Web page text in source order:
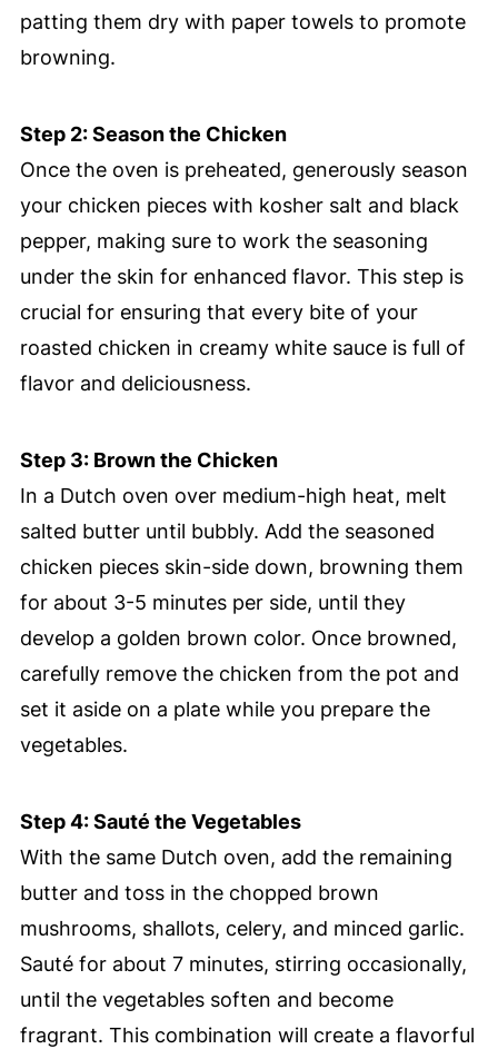
patting them dry with paper towels to promote
browning.
Step 2: Season the Chicken
Once the oven is preheated, generously season
your chicken pieces with kosher salt and black
pepper, making sure to work the seasoning
under the skin for enhanced flavor. This step is
crucial for ensuring that every bite of your
roasted chicken in creamy white sauce is full of
flavor and deliciousness.
Step 3: Brown the Chicken
In a Dutch oven over medium-high heat, melt
salted butter until bubbly. Add the seasoned
chicken pieces skin-side down, browning them
for about 3-5 minutes per side, until they
develop a golden brown color. Once browned,
carefully remove the chicken from the pot and
set it aside on a plate while you prepare the
vegetables.
Step 4: Sauté the Vegetables
With the same Dutch oven, add the remaining
butter and toss in the chopped brown
mushrooms, shallots, celery, and minced garlic.
Sauté for about 7 minutes, stirring occasionally,
until the vegetables soften and become
fragrant. This combination will create a flavorful